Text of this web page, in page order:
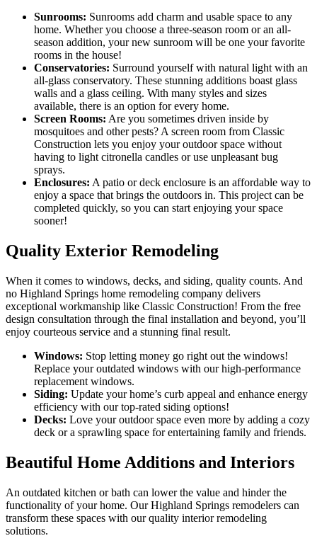
Sunrooms: Sunrooms add charm and usable space to any
home. Whether you choose a three-season room or an all-
season addition, your new sunroom will be one your favorite
rooms in the house!
Conservatories: Surround yourself with natural light with an
all-glass conservatory. These stunning additions boast glass
walls and a glass ceiling. With many styles and sizes
available, there is an option for every home.
Screen Rooms: Are you sometimes driven inside by
mosquitoes and other pests? A screen room from Classic
Construction lets you enjoy your outdoor space without
having to light citronella candles or use unpleasant bug
sprays.
Enclosures: A patio or deck enclosure is an affordable way to
enjoy a space that brings the outdoors in. This project can be
completed quickly, so you can start enjoying your space
sooner!
Quality Exterior Remodeling
When it comes to windows, decks, and siding, quality counts. And
no Highland Springs home remodeling company delivers
exceptional workmanship like Classic Construction! From the free
design consultation through the final installation and beyond, you’ll
enjoy courteous service and a stunning final result.
Windows: Stop letting money go right out the windows!
Replace your outdated windows with our high-performance
replacement windows.
Siding: Update your home’s curb appeal and enhance energy
efficiency with our top-rated siding options!
Decks: Love your outdoor space even more by adding a cozy
deck or a sprawling space for entertaining family and friends.
Beautiful Home Additions and Interiors
An outdated kitchen or bath can lower the value and hinder the
functionality of your home. Our Highland Springs remodelers can
transform these spaces with our quality interior remodeling
solutions.